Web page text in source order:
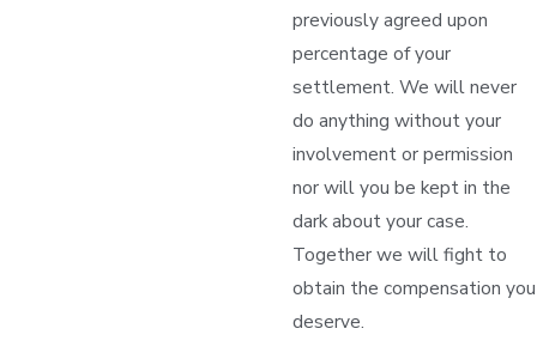
previously agreed upon
percentage of your
settlement. We will never
do anything without your
involvement or permission
nor will you be kept in the
dark about your case.
Together we will fight to
obtain the compensation you
deserve.